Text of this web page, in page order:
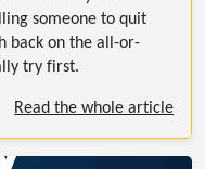
someone to quit
back on the all-or-
try first.
Read the whole article